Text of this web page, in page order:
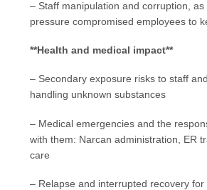
– Staff manipulation and corruption,
pressure compromised employees to
**Health and medical impact**
– Secondary exposure risks to staff
handling unknown substances
– Medical emergencies and the
with them: Narcan administration, ER
care
– Relapse and interrupted recovery